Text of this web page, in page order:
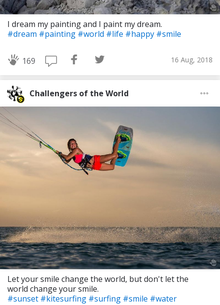
I dream my painting and I paint my dream.
#dream #painting #world #life #happy #smile
169 16 Aug, 2018
Challengers of the World
Let your smile change the world, but don't let the
world change your smile.
#sunset #kitesurfing #surfing #smile #water